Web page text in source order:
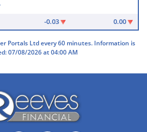
-0.03 0.00
Portals Ltd every 60 minutes. Information is
07/08/2026 at 04:00 AM